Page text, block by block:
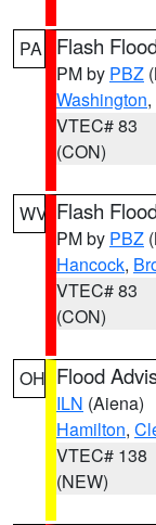
PA Flash
PM by PBZ
Washington
VTEC# 83
(CON)
WV Flash
PM by PBZ
Hancock,
VTEC# 83
(CON)
OH Flood
ILN (Aiena)
Hamilton,
VTEC# 138
(NEW)